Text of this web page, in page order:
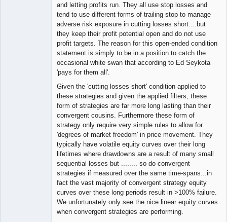
and letting profits run. They all use stop losses and
tend to use different forms of trailing stop to manage
adverse risk exposure in cutting losses short....but
they keep their profit potential open and do not use
profit targets. The reason for this open-ended condition
statement is simply to be in a position to catch the
occasional white swan that according to Ed Seykota
'pays for them all'.
Given the 'cutting losses short' condition applied to
these strategies and given the applied filters, these
form of strategies are far more long lasting than their
convergent cousins. Furthermore these form of
strategy only require very simple rules to allow for
'degrees of market freedom' in price movement. They
typically have volatile equity curves over their long
lifetimes where drawdowns are a result of many small
sequential losses but ........ so do convergent
strategies if measured over the same time-spans...in
fact the vast majority of convergent strategy equity
curves over these long periods result in >100% failure.
We unfortunately only see the nice linear equity curves
when convergent strategies are performing.